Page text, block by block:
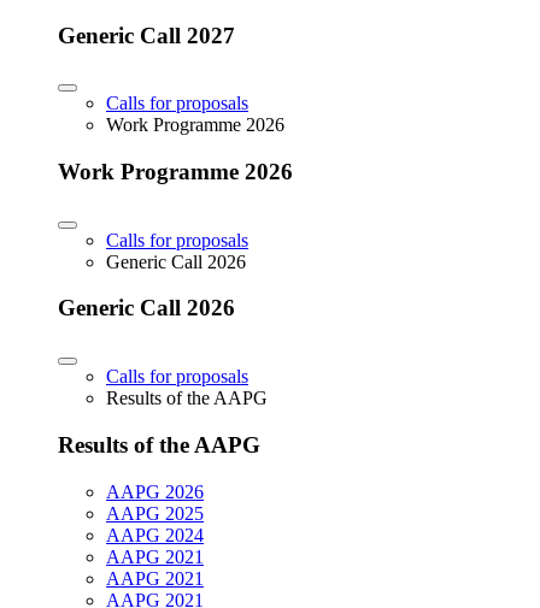
Generic Call 2027
Calls for proposals
Work Programme 2026
Work Programme 2026
Calls for proposals
Generic Call 2026
Generic Call 2026
Calls for proposals
Results of the AAPG
Results of the AAPG
AAPG 2026
AAPG 2025
AAPG 2024
AAPG 2021
AAPG 2021
AAPG 2021